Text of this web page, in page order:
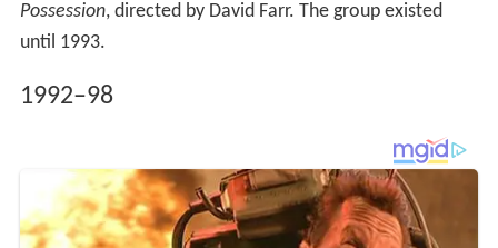
Possession, directed by David Farr. The group existed
until 1993.
1992–98